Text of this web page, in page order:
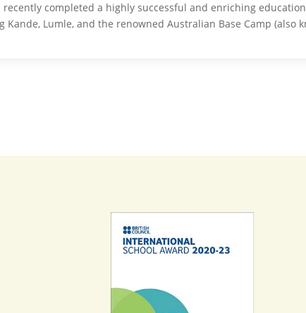
recently completed a highly successful and enriching
Lumle, and the renowned Australian Base Camp (also